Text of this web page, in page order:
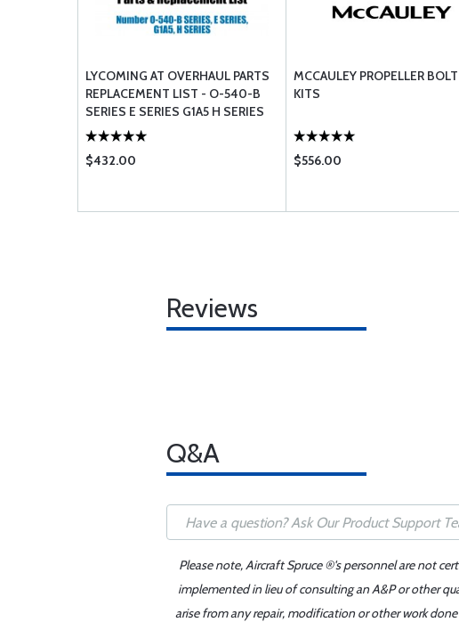
LYCOMING AT OVERHAUL PARTS
REPLACEMENT LIST - O-540-B
SERIES E SERIES G1A5 H SERIES
$432.00
MCCAULEY PROPELLER BOLT
KITS
$556.00
Reviews
Q&A
Please note, Aircraft Spruce ®'s personnel are not
implemented in lieu of consulting an A&P or other
arise from any repair, modification or other work